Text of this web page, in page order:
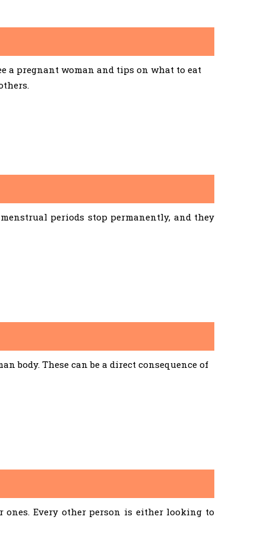
a pregnant woman and tips on what to eat
periods stop permanently, and they
body. These can be a direct consequence of
ones. Every other person is either looking to